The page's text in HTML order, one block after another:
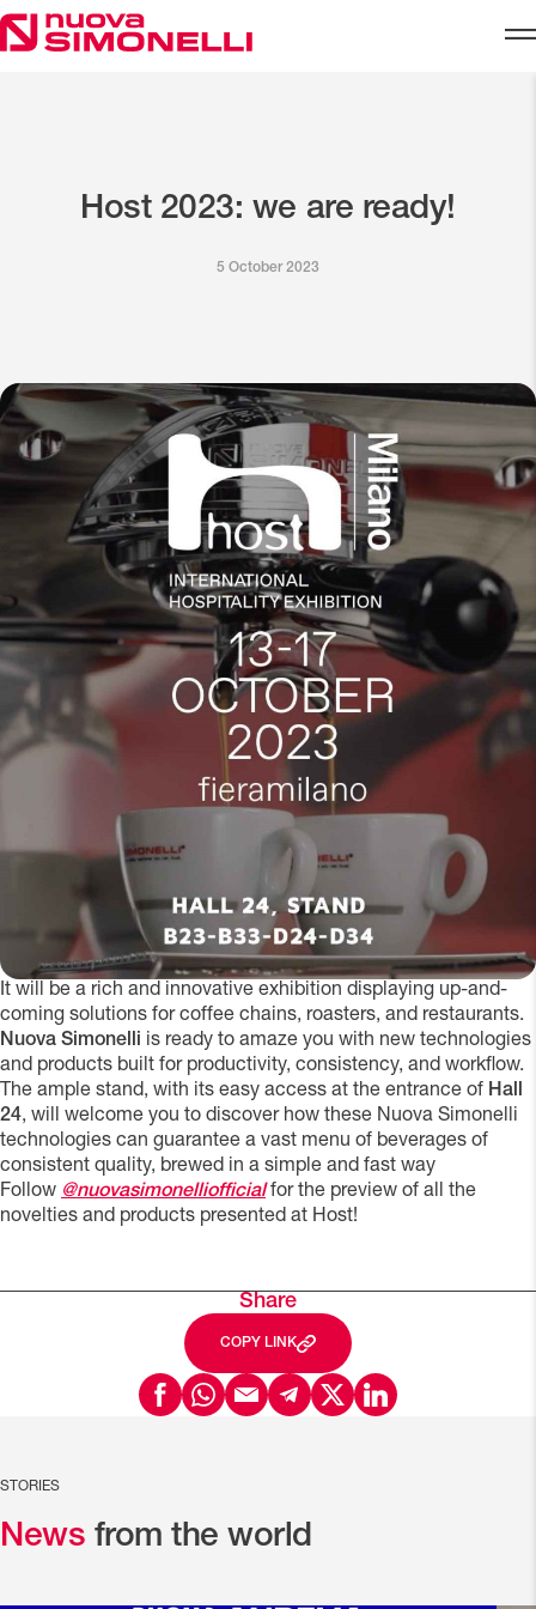
Skip to content
Host 2023: we are ready!
5 October 2023
It will be a rich and innovative exhibition displaying up-and-
coming solutions for coffee chains, roasters, and restaurants.
Nuova Simonelli is ready to amaze you with new technologies
and products built for productivity, consistency, and workflow.
The ample stand, with its easy access at the entrance of Hall
24, will welcome you to discover how these Nuova Simonelli
technologies can guarantee a vast menu of beverages of
consistent quality, brewed in a simple and fast way
Follow @nuovasimonelliofficialfor the preview of all the
novelties and products presented at Host!
Share
COPY LINK
STORIES
News from the world